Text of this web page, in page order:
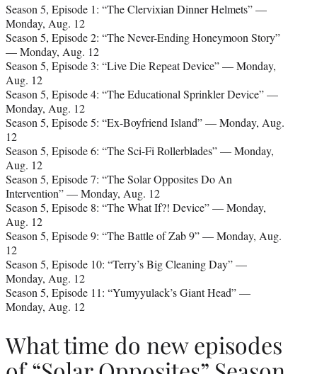
Season 5, Episode 1: “The Clervixian Dinner Helmets” —
Monday, Aug. 12
Season 5, Episode 2: “The Never-Ending Honeymoon Story”
— Monday, Aug. 12
Season 5, Episode 3: “Live Die Repeat Device” — Monday,
Aug. 12
Season 5, Episode 4: “The Educational Sprinkler Device” —
Monday, Aug. 12
Season 5, Episode 5: “Ex-Boyfriend Island” — Monday, Aug.
12
Season 5, Episode 6: “The Sci-Fi Rollerblades” — Monday,
Aug. 12
Season 5, Episode 7: “The Solar Opposites Do An
Intervention” — Monday, Aug. 12
Season 5, Episode 8: “The What If?! Device” — Monday,
Aug. 12
Season 5, Episode 9: “The Battle of Zab 9” — Monday, Aug.
12
Season 5, Episode 10: “Terry’s Big Cleaning Day” —
Monday, Aug. 12
Season 5, Episode 11: “Yumyyulack’s Giant Head” —
Monday, Aug. 12
What time do new episodes